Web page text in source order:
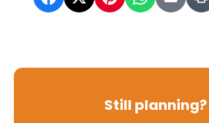
Still planning?